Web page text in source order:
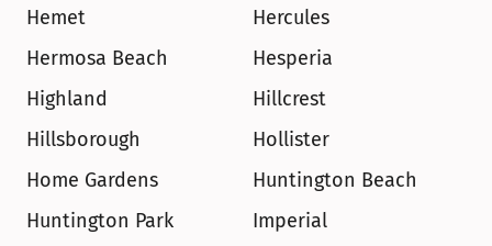
Hemet
Hercules
Hermosa Beach
Hesperia
Highland
Hillcrest
Hillsborough
Hollister
Home Gardens
Huntington Beach
Huntington Park
Imperial